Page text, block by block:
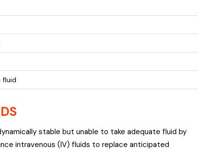
fluid
stable but unable to take adequate fluid by
intravenous (IV) fluids to replace anticipated